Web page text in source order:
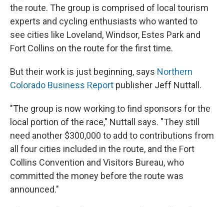
the route. The group is comprised of local tourism
experts and cycling enthusiasts who wanted to
see cities like Loveland, Windsor, Estes Park and
Fort Collins on the route for the first time.
But their work is just beginning, says Northern
Colorado Business Report publisher Jeff Nuttall.
"The group is now working to find sponsors for the
local portion of the race," Nuttall says. "They still
need another $300,000 to add to contributions from
all four cities included in the route, and the Fort
Collins Convention and Visitors Bureau, who
committed the money before the route was
announced."